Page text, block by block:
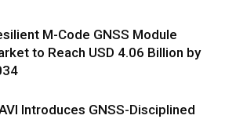
M-Code GNSS Module
to Reach USD 4.06 Billion by
Introduces GNSS-Disciplined